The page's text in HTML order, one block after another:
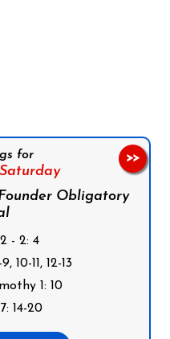
for
Saturday
Obligatory
- 2: 4
10-11, 12-13
1: 10
14-20
>>